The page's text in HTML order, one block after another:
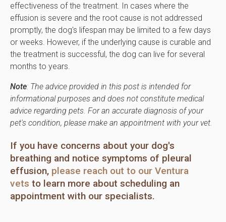
effectiveness of the treatment. In cases where the
effusion is severe and the root cause is not addressed
promptly, the dog's lifespan may be limited to a few days
or weeks. However, if the underlying cause is curable and
the treatment is successful, the dog can live for several
months to years.
Note: The advice provided in this post is intended for
informational purposes and does not constitute medical
advice regarding pets. For an accurate diagnosis of your
pet's condition, please make an appointment with your vet.
If you have concerns about your dog's
breathing and notice symptoms of pleural
effusion, please reach out to our Ventura
vets to learn more about scheduling an
appointment with our specialists.